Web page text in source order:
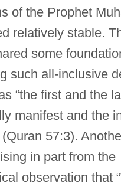
of the Prophet
relatively stable.
some
such all-inclusive
“the first and the
manifest and the
(Quran 57:3).
in part from the
observation that